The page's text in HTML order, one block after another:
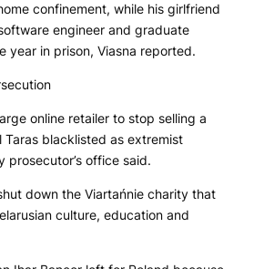
confinement, while his girlfriend
engineer and graduate
year in prison, Viasna reported.
online retailer to stop selling a
blacklisted as extremist
prosecutor’s office said.
down the Viartańnie charity that
culture, education and